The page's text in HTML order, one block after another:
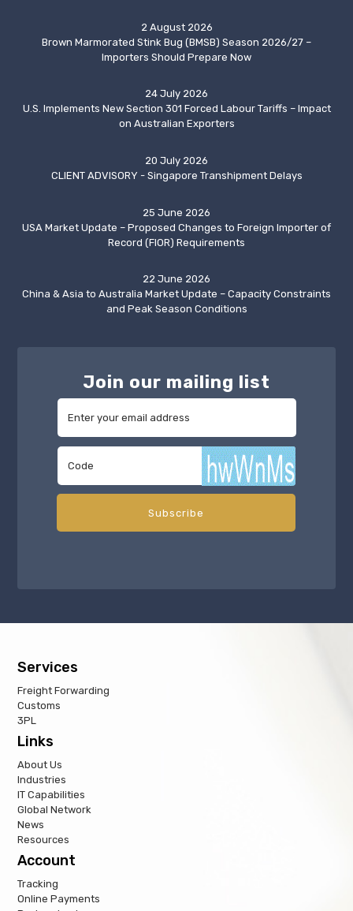
2 August 2026
Brown Marmorated Stink Bug (BMSB) Season 2026/27 –
Importers Should Prepare Now
24 July 2026
U.S. Implements New Section 301 Forced Labour Tariffs – Impact
on Australian Exporters
20 July 2026
CLIENT ADVISORY - Singapore Transhipment Delays
25 June 2026
USA Market Update – Proposed Changes to Foreign Importer of
Record (FIOR) Requirements
22 June 2026
China & Asia to Australia Market Update – Capacity Constraints
and Peak Season Conditions
Join our mailing list
Services
Freight Forwarding
Customs
3PL
Links
About Us
Industries
IT Capabilities
Global Network
News
Resources
Account
Tracking
Online Payments